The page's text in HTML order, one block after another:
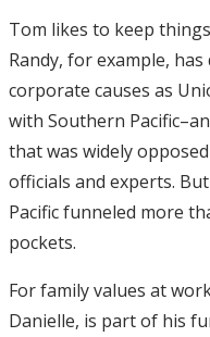
Tom likes to keep
Randy, for example,
corporate causes as
with Southern
that was widely
officials and experts.
Pacific funneled more
pockets.
For family values at
Danielle, is part of his